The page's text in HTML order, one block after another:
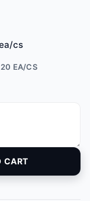
cs
20 EA/CS
CART